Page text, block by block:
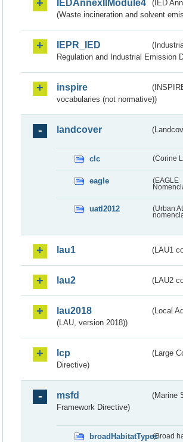
IEDAnnexIIModule4
(IED
(Waste incineration and solvent
IEPR_IED
Regulation and Industrial Emission
inspire
vocabularies (not normative))
landcover
clc (Corine
eagle
(EAGLE
uatl2012
(Urban
lau1 (LAU1
lau2 (LAU2
lau2018
(Local
(LAU, version 2018))
lcp
(Large
Directive)
msfd
(Marine
Framework Directive)
broadHabitatTypes(Broad